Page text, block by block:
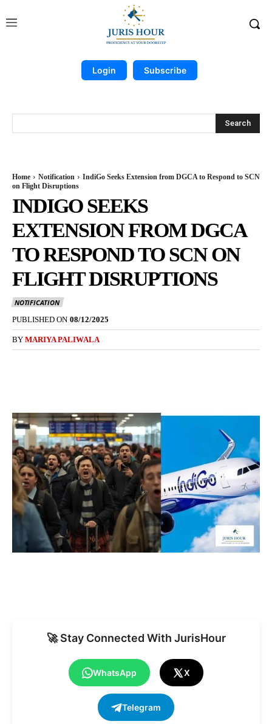
Login Subscribe
Search
Home Notification
IndiGo Seeks Extension from DGCA to Respond to SCN
on Flight Disruptions
INDIGO SEEKS
EXTENSION FROM DGCA
TO RESPOND TO SCN ON
FLIGHT DISRUPTIONS
NOTIFICATION
PUBLISHED ON 08/12/2025
BY MARIYA PALIWALA
🚀 Stay Connected With JurisHour
WhatsApp X
Telegram